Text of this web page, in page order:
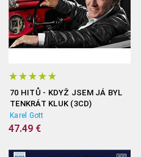
70 HITŮ - KDYŽ JSEM JÁ BYL
TENKRÁT KLUK (3CD)
Karel Gott
47.49 €